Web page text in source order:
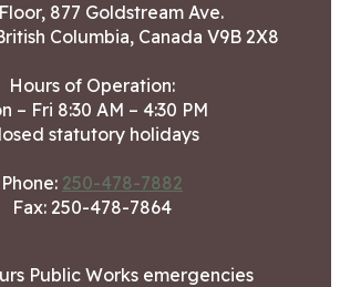
877 Goldstream Ave.
Columbia, Canada V9B 2X8
Hours of Operation:
– Fri 8:30 AM – 4:30 PM
statutory holidays
Phone: 250-478-7882
Fax: 250-478-7864
Public Works emergencies